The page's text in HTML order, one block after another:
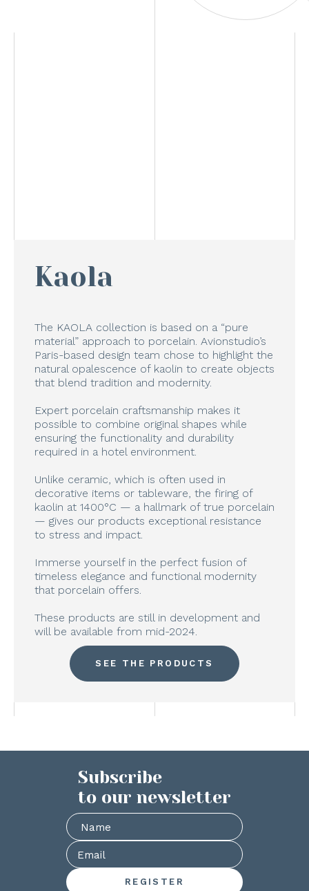
Kaola
The KAOLA collection is based on a “pure
material” approach to porcelain. Avionstudio’s
Paris-based design team chose to highlight the
natural opalescence of kaolin to create objects
that blend tradition and modernity.
Expert porcelain craftsmanship makes it
possible to combine original shapes while
ensuring the functionality and durability
required in a hotel environment.
Unlike ceramic, which is often used in
decorative items or tableware, the firing of
kaolin at 1400°C — a hallmark of true porcelain
— gives our products exceptional resistance
to stress and impact.
Immerse yourself in the perfect fusion of
timeless elegance and functional modernity
that porcelain offers.
These products are still in development and
will be available from mid-2024.
SEE THE PRODUCTS
Subscribe
to our newsletter